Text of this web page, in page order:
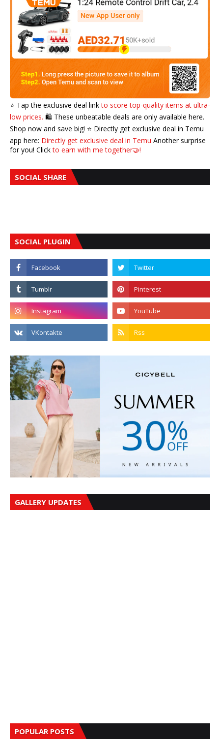
⭐️ Tap the exclusive deal linkto score top-quality items at ultra-
low prices. 🛍️ These unbeatable deals are only available here.
Shop now and save big! ⭐️ Directly get exclusive deal in Temu
app here: Directly get exclusive deal in Temu Another surprise
for you! Clickto earn with me together🤝!
SOCIAL SHARE
SOCIAL PLUGIN
GALLERY UPDATES
POPULAR POSTS